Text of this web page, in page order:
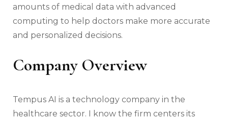
amounts of medical data with advanced
computing to help doctors make more accurate
and personalized decisions.
Company Overview
Tempus AI is a technology company in the
healthcare sector. I know the firm centers its